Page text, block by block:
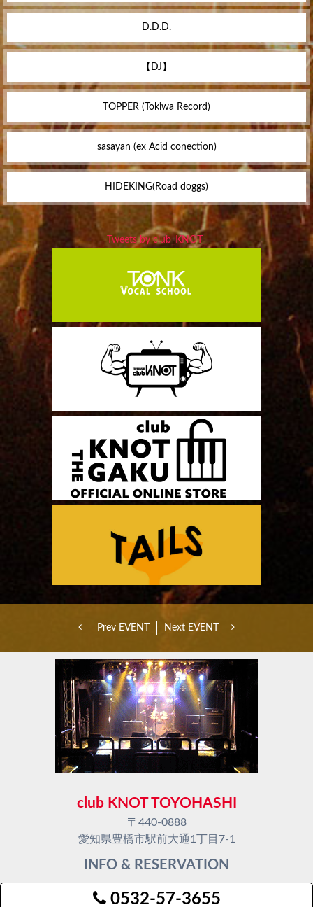
D.D.D.
【DJ】
TOPPER (Tokiwa Record)
sasayan (ex Acid conection)
HIDEKING(Road doggs)
Tweets by club_KNOT_
Prev EVENT Next EVENT
club KNOT TOYOHASHI
〒440-0888
愛知県豊橋市駅前大通1丁目7-1
INFO & RESERVATION
0532-57-3655